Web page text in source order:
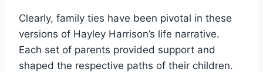
Clearly, family ties have been pivotal in these
versions of Hayley Harrison’s life narrative.
Each set of parents provided support and
shaped the respective paths of their children.